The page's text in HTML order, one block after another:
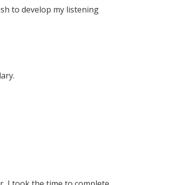
to develop my listening